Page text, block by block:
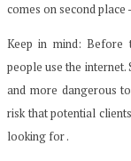
comes on second
Keep in mind: Before
people use the internet.
and more dangerous
risk that potential clients
looking for .